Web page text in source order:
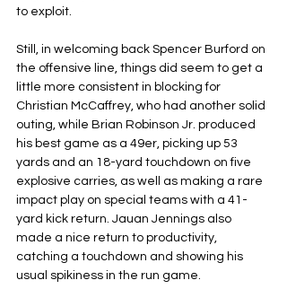
to exploit.
Still, in welcoming back Spencer Burford on
the offensive line, things did seem to get a
little more consistent in blocking for
Christian McCaffrey, who had another solid
outing, while Brian Robinson Jr. produced
his best game as a 49er, picking up 53
yards and an 18-yard touchdown on five
explosive carries, as well as making a rare
impact play on special teams with a 41-
yard kick return. Jauan Jennings also
made a nice return to productivity,
catching a touchdown and showing his
usual spikiness in the run game.